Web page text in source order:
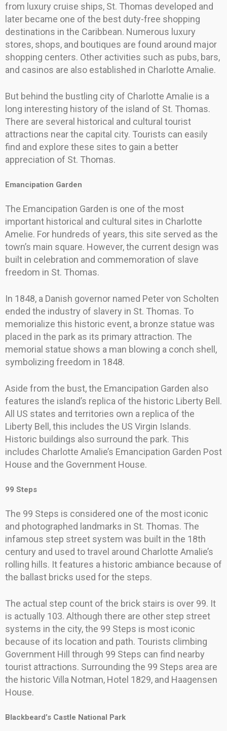
from luxury cruise ships, St. Thomas developed and
later became one of the best duty-free shopping
destinations in the Caribbean. Numerous luxury
stores, shops, and boutiques are found around major
shopping centers. Other activities such as pubs, bars,
and casinos are also established in Charlotte Amalie.
But behind the bustling city of Charlotte Amalie is a
long interesting history of the island of St. Thomas.
There are several historical and cultural tourist
attractions near the capital city. Tourists can easily
find and explore these sites to gain a better
appreciation of St. Thomas.
Emancipation Garden
The Emancipation Garden is one of the most
important historical and cultural sites in Charlotte
Amelie. For hundreds of years, this site served as the
town’s main square. However, the current design was
built in celebration and commemoration of slave
freedom in St. Thomas.
In 1848, a Danish governor named Peter von Scholten
ended the industry of slavery in St. Thomas. To
memorialize this historic event, a bronze statue was
placed in the park as its primary attraction. The
memorial statue shows a man blowing a conch shell,
symbolizing freedom in 1848.
Aside from the bust, the Emancipation Garden also
features the island’s replica of the historic Liberty Bell.
All US states and territories own a replica of the
Liberty Bell, this includes the US Virgin Islands.
Historic buildings also surround the park. This
includes Charlotte Amalie’s Emancipation Garden Post
House and the Government House.
99 Steps
The 99 Steps is considered one of the most iconic
and photographed landmarks in St. Thomas. The
infamous step street system was built in the 18th
century and used to travel around Charlotte Amalie’s
rolling hills. It features a historic ambiance because of
the ballast bricks used for the steps.
The actual step count of the brick stairs is over 99. It
is actually 103. Although there are other step street
systems in the city, the 99 Steps is most iconic
because of its location and path. Tourists climbing
Government Hill through 99 Steps can find nearby
tourist attractions. Surrounding the 99 Steps area are
the historic Villa Notman, Hotel 1829, and Haagensen
House.
Blackbeard’s Castle National Park